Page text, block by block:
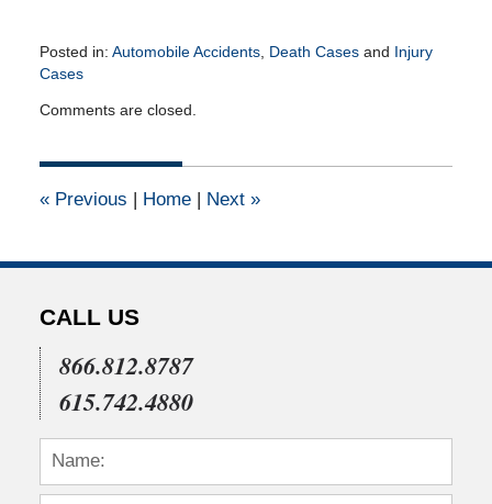
Posted in: Automobile Accidents, Death Casesand Injury
Cases
November
2023
pm
Comments are closed.
«Previous Home Next »
CALL US
866.812.8787
615.742.4880